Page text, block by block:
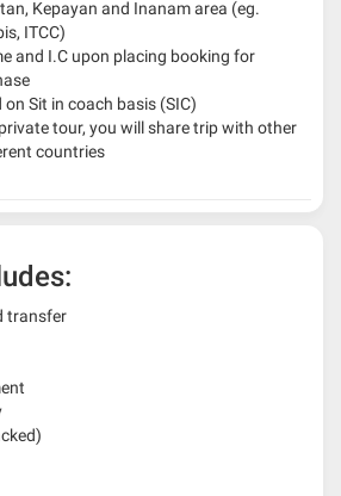
Kepayan and Inanam area (eg.
ITCC)
and I.C upon placing booking for
Sit in coach basis (SIC)
tour, you will share trip with other
countries
transfer